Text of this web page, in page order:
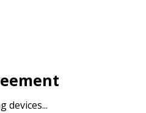
devices...